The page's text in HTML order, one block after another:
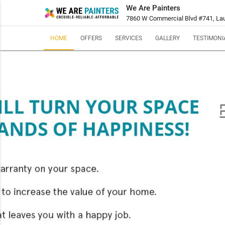
We Are Painters
7860 W Commercial Blvd #741,
HOME OFFERS SERVICES GALLERY